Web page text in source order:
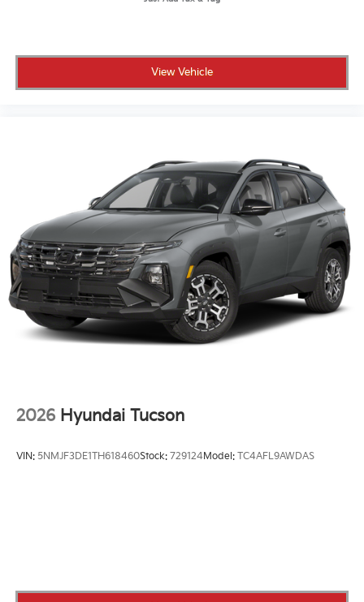
• Live market pricing so you know you're getting a
• 3 months of SiriusXM so your drives come fully
operating in St. Petersburg for over 55 years, built on
transparent pricing and a customer-first experience.
This MDX delivers three-row luxury, a spotless history,
and the added confidence of the Crown Confidence
Plan.
Contact us today to schedule your test drive.
View Vehicle
2026 Hyundai Tucson
VIN: 5NMJF3DE1TH618460Stock: 729124Model: TC4AFL9AWDAS